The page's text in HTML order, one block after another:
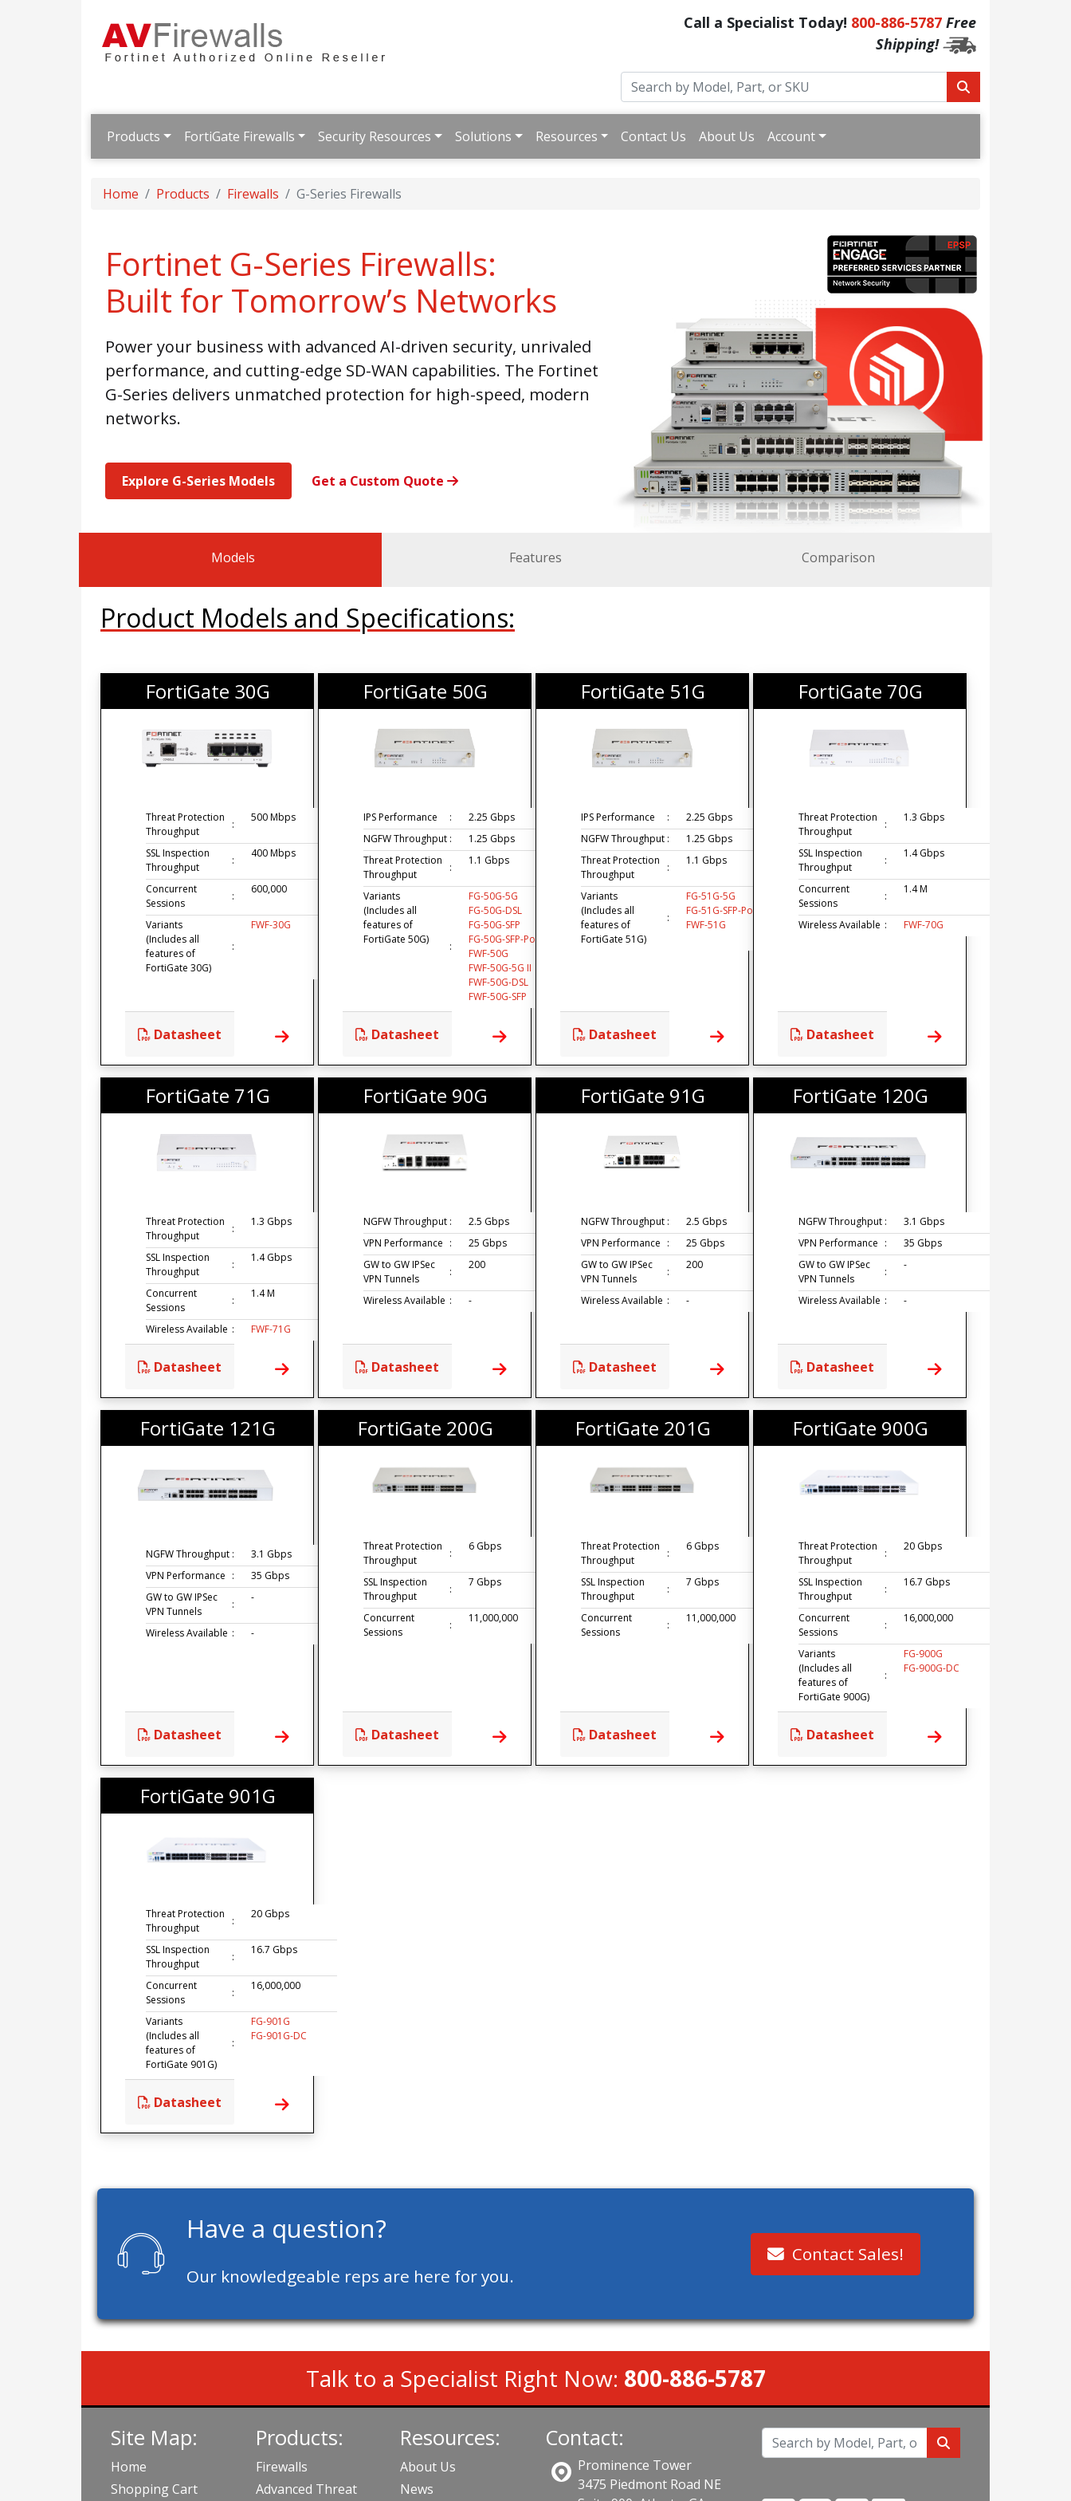
Call a Specialist Today! 800-886-5787 Free
Shipping!
Products FortiGate Firewalls Security Resources Solutions Resources Contact Us About Us Account
Home Products Firewalls G-Series Firewalls
Fortinet G-Series Firewalls:
Built for Tomorrow’s Networks
Power your business with advanced AI-driven security, unrivaled
performance, and cutting-edge SD-WAN capabilities. The Fortinet
G-Series delivers unmatched protection for high-speed, modern
networks.
Explore G-Series Models Get a Custom Quote
Models Features Comparison
Product Models and Specifications:
FortiGate 30G
Threat Protection
Throughput
:
500 Mbps
SSL Inspection
Throughput
:
400 Mbps
Concurrent
Sessions
:
600,000
Variants
(Includes all
features of
FortiGate 30G)
:
FWF-30G
Datasheet
FortiGate 50G
IPS Performance :
2.25 Gbps
NGFW Throughput :
1.25 Gbps
Threat Protection
Throughput
:
1.1 Gbps
Variants
(Includes all
features of
FortiGate 50G)
:
FG-50G-5G
FG-50G-DSL
FG-50G-SFP
FG-50G-SFP-PoE
FWF-50G
FWF-50G-5G II
FWF-50G-DSL
FWF-50G-SFP
Datasheet
FortiGate 51G
IPS Performance :
2.25 Gbps
NGFW Throughput :
1.25 Gbps
Threat Protection
Throughput
:
1.1 Gbps
Variants
(Includes all
features of
FortiGate 51G)
:
FG-51G-5G
FG-51G-SFP-PoE
FWF-51G
Datasheet
FortiGate 70G
Threat Protection
Throughput
:
1.3 Gbps
SSL Inspection
Throughput
:
1.4 Gbps
Concurrent
Sessions
:
1.4 M
Wireless Available : FWF-70G
Datasheet
FortiGate 71G
Threat Protection
Throughput
:
1.3 Gbps
SSL Inspection
Throughput
:
1.4 Gbps
Concurrent
Sessions
:
1.4 M
Wireless Available : FWF-71G
Datasheet
FortiGate 90G
NGFW Throughput :
2.5 Gbps
VPN Performance :
25 Gbps
GW to GW IPSec
VPN Tunnels
:
200
Wireless Available : -
Datasheet
FortiGate 91G
NGFW Throughput :
2.5 Gbps
VPN Performance :
25 Gbps
GW to GW IPSec
VPN Tunnels
:
200
Wireless Available : -
Datasheet
FortiGate 120G
NGFW Throughput :
3.1 Gbps
VPN Performance :
35 Gbps
GW to GW IPSec
VPN Tunnels
:
-
Wireless Available : -
Datasheet
FortiGate 121G
NGFW Throughput :
3.1 Gbps
VPN Performance :
35 Gbps
GW to GW IPSec
VPN Tunnels
:
-
Wireless Available : -
Datasheet
FortiGate 200G
Threat Protection
Throughput
:
6 Gbps
SSL Inspection
Throughput
:
7 Gbps
Concurrent
Sessions
:
11,000,000
Datasheet
FortiGate 201G
Threat Protection
Throughput
:
6 Gbps
SSL Inspection
Throughput
:
7 Gbps
Concurrent
Sessions
:
11,000,000
Datasheet
FortiGate 900G
Threat Protection
Throughput
:
20 Gbps
SSL Inspection
Throughput
:
16.7 Gbps
Concurrent
Sessions
:
16,000,000
Variants
(Includes all
features of
FortiGate 900G)
:
FG-900G
FG-900G-DC
Datasheet
FortiGate 901G
Threat Protection
Throughput
:
20 Gbps
SSL Inspection
Throughput
:
16.7 Gbps
Concurrent
Sessions
:
16,000,000
Variants
(Includes all
features of
FortiGate 901G)
:
FG-901G
FG-901G-DC
Datasheet
Have a question?
Our knowledgeable reps are here for you.
Contact Sales!
Talk to a Specialist Right Now: 800-886-5787
Site Map:
Home
Shopping Cart
Products:
Firewalls
Advanced Threat
Resources:
About Us
News
Contact:
Prominence Tower
3475 Piedmont Road NE